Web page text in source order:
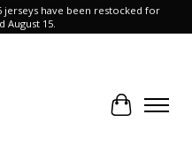
jerseys have been restocked for
August 15.
Cart